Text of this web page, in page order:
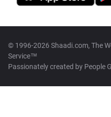
© 1996-2026 Shaadi.com, The
Service™
Passionately created by People